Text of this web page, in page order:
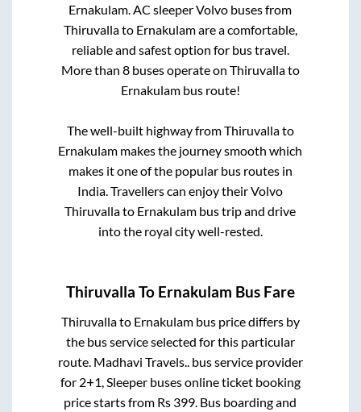
Ernakulam . AC sleeper Volvo buses from
Thiruvallato Ernakulamare a comfortable,
reliable and safest option for bus travel.
More than 8buses operate on Thiruvallato
Ernakulambus route!
The well-built highway fromThiruvallato
Ernakulam makes the journey smooth which
makes it one of the popular bus routes in
India. Travellers can enjoy their Volvo
Thiruvallato Ernakulam bus trip and drive
into the royal city well-rested.
Thiruvalla To Ernakulam Bus Fare
Thiruvallato Ernakulambus price differs by
the bus service selected for this particular
route. Madhavi Travels..bus service provider
for 2+1, Sleeperbuses online ticket booking
price starts from Rs 399. Bus boarding and